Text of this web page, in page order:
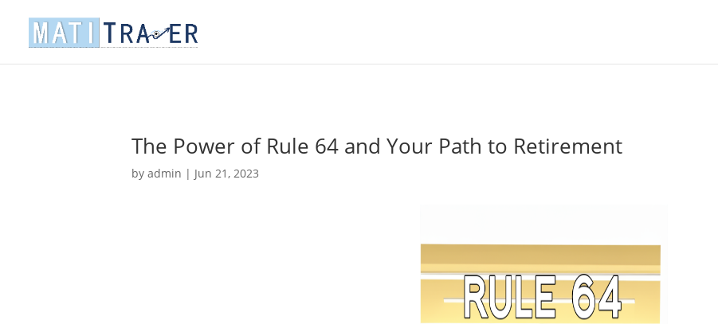
The Power of Rule 64 and Your Path to Retirement
byadmin | Jun 21, 2023